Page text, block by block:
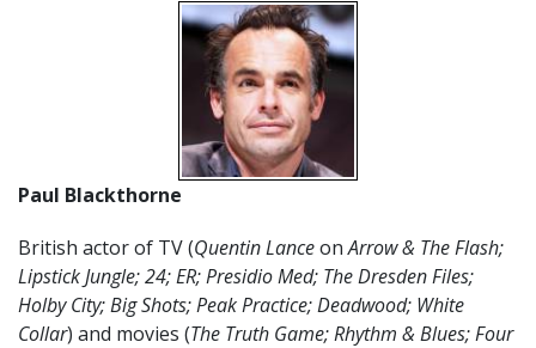
Paul Blackthorne
British actor of TV (Quentin LanceonArrow & The Flash;
Lipstick Jungle; 24; ER; Presidio Med; The Dresden Files;
Holby City; Big Shots; Peak Practice; Deadwood; White
Collar) and movies (The Truth Game; Rhythm & Blues; Four